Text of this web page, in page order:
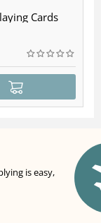
Cards
is easy,